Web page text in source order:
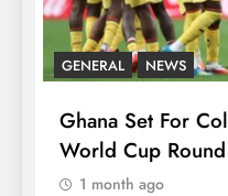
GENERAL NEWS
Ghana Set For
World Cup
1 month ago